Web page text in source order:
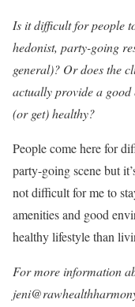
Is it difficult for people
hedonist, party-going
general)? Or does the
actually provide a
(or get) healthy?
People come here for
party-going scene but
not difficult for me to
amenities and good
healthy lifestyle than
For more information